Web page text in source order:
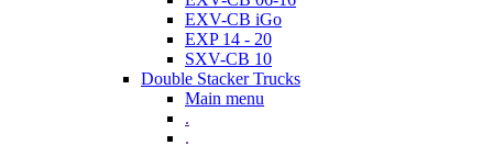
EXV-CB iGo
EXP 14 - 20
SXV-CB 10
Double Stacker Trucks
Main menu
.
.